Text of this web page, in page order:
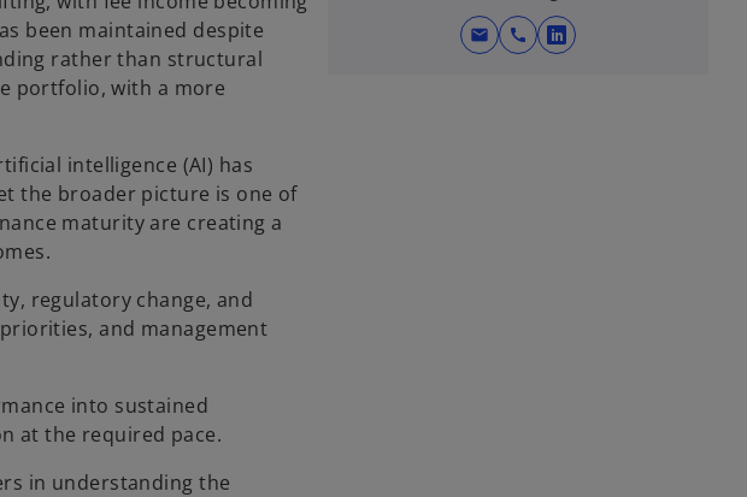
been maintained despite
rather than structural
portfolio, with a more
intelligence (AI) has
the broader picture is one of
maturity are creating a
regulatory change, and
and management
into sustained
at the required pace.
in understanding the
mail call
o